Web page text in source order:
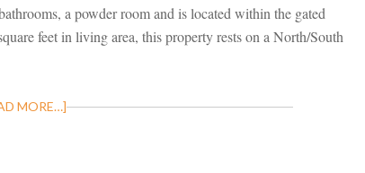
a powder room and is located within the gated
feet in living area, this property rests on a North/South
MORE…]